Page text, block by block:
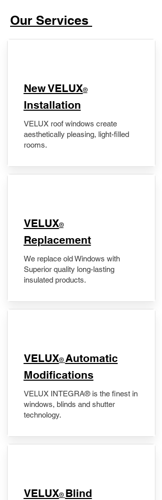
Our Services
New VELUX®
Installation
VELUX roof windows create
aesthetically pleasing, light-filled
rooms.
VELUX®
Replacement
We replace old Windows with
Superior quality long-lasting
insulated products.
VELUX® Automatic
Modifications
VELUX INTEGRA® is the finest in
windows, blinds and shutter
technology.
VELUX® Blind